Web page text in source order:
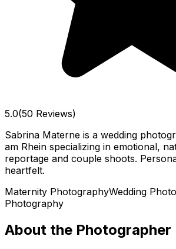
5.0(50 Reviews)
Sabrina Materne is a wedding
am Rhein specializing in emotional,
reportage and couple shoots.
heartfelt.
Maternity PhotographyWedding
Photography
About the Photographer